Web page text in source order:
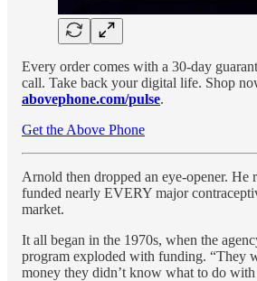
Every order comes with a 30-day
call. Take back your digital life. Shop
abovephone.com/pulse.
Get the Above Phone
Arnold then dropped an eye-opener. He
funded nearly EVERY major
market.
It all began in the 1970s, when the
program exploded with funding. “They
money they didn’t know what to do with